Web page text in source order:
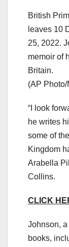
British
leaves 10
25, 2022.
memoir of
Britain.
(AP
“I look
he writes
some of
Kingdom
Arabella
Collins.
CLICK
Johnson, a
books,